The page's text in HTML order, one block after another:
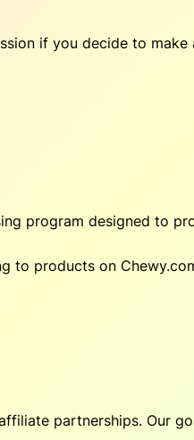
if you decide to make
program designed to
to products on
partnerships. Our